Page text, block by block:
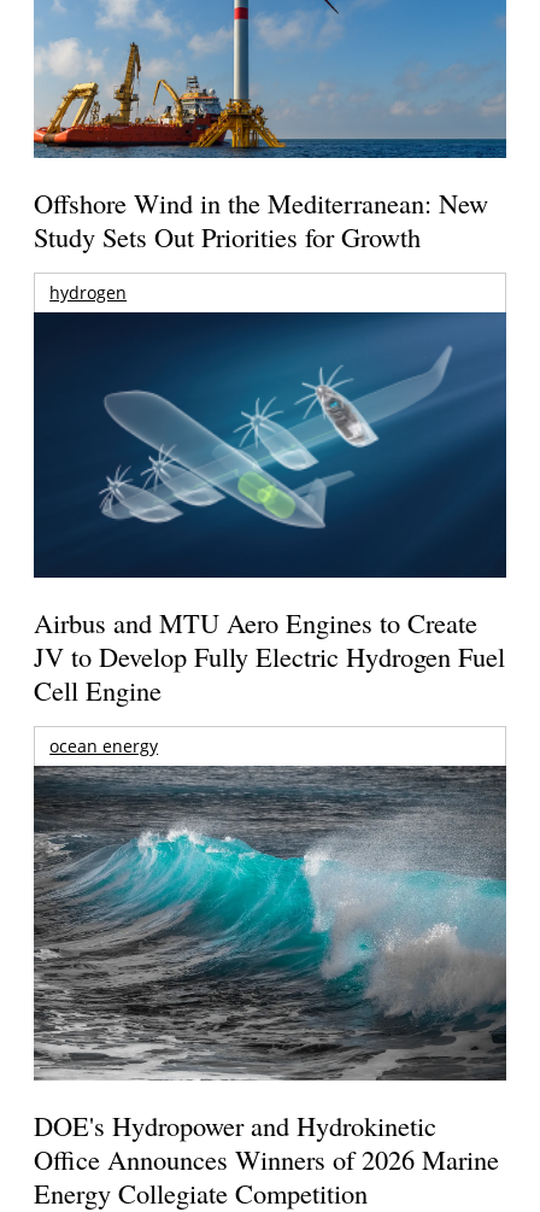
Offshore Wind in the Mediterranean: New
Study Sets Out Priorities for Growth
hydrogen
Airbus and MTU Aero Engines to Create
JV to Develop Fully Electric Hydrogen Fuel
Cell Engine
ocean energy
DOE's Hydropower and Hydrokinetic
Office Announces Winners of 2026 Marine
Energy Collegiate Competition